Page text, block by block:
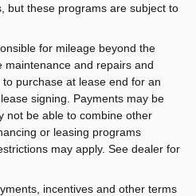
but these programs are subject to
for mileage beyond the
maintenance and repairs and
purchase at lease end for an
signing. Payments may be
not be able to combine other
or leasing programs
may apply. See dealer for
incentives and other terms